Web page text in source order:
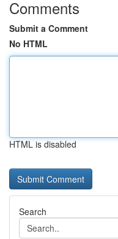
Comments
Submit a Comment
No HTML
HTML is disabled
Search